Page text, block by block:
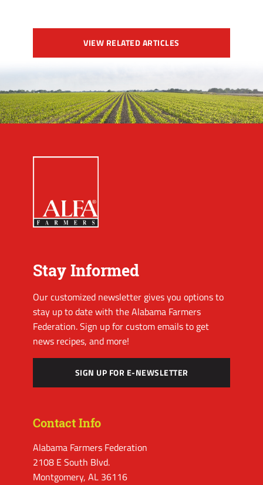
VIEW RELATED ARTICLES
Stay Informed
Our customized newsletter gives you options to
stay up to date with the Alabama Farmers
Federation. Sign up for custom emails to get
news recipes, and more!
SIGN UP FOR E-NEWSLETTER
Contact Info
Alabama Farmers Federation
2108 E South Blvd.
Montgomery, AL 36116